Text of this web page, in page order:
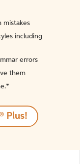
mistakes
including
errors
them
Plus!